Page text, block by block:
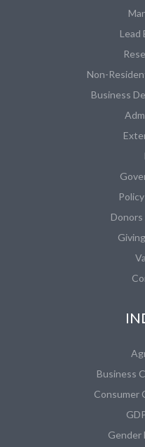
Lead
Non-
Business
Business
Consumer
Gender